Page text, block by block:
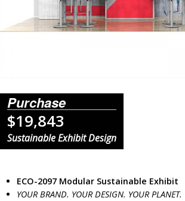
Systems
Islands
Inlines
Specials
Purchase
$19,843
Sustainable Exhibit Design
ECO-2097 Modular Sustainable Exhibit
YOUR BRAND. YOUR DESIGN. YOUR PLANET.